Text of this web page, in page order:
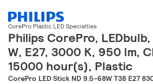
CorePro Plastic LED Specialties
Philips CorePro,
W, E27, 3000 K, 950 lm,
15000 hour(s), Plastic
CorePro LED Stick ND 9.5-68W T38 E27